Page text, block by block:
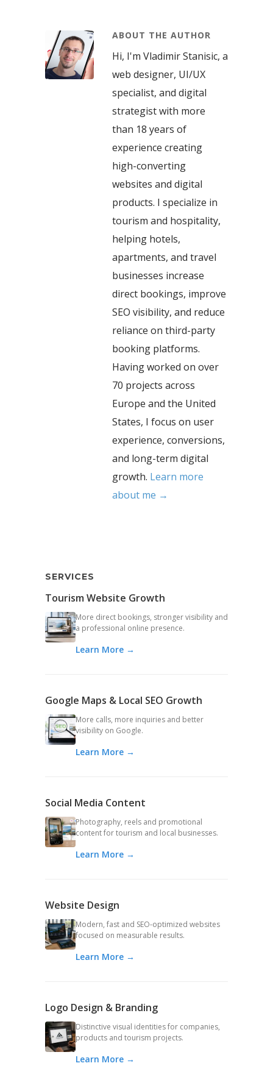
ABOUT THE AUTHOR
Hi, I'm Vladimir Stanisic, a
web designer, UI/UX
specialist, and digital
strategist with more
than 18 years of
experience creating
high-converting
websites and digital
products. I specialize in
tourism and hospitality,
helping hotels,
apartments, and travel
businesses increase
direct bookings, improve
SEO visibility, and reduce
reliance on third-party
booking platforms.
Having worked on over
70 projects across
Europe and the United
States, I focus on user
experience, conversions,
and long-term digital
growth. Learn more
about me →
SERVICES
Tourism Website Growth
More direct bookings, stronger visibility and
a professional online presence.
Learn More →
Google Maps & Local SEO Growth
More calls, more inquiries and better
visibility on Google.
Learn More →
Social Media Content
Photography, reels and promotional
content for tourism and local businesses.
Learn More →
Website Design
Modern, fast and SEO-optimized websites
focused on measurable results.
Learn More →
Logo Design & Branding
Distinctive visual identities for companies,
products and tourism projects.
Learn More →